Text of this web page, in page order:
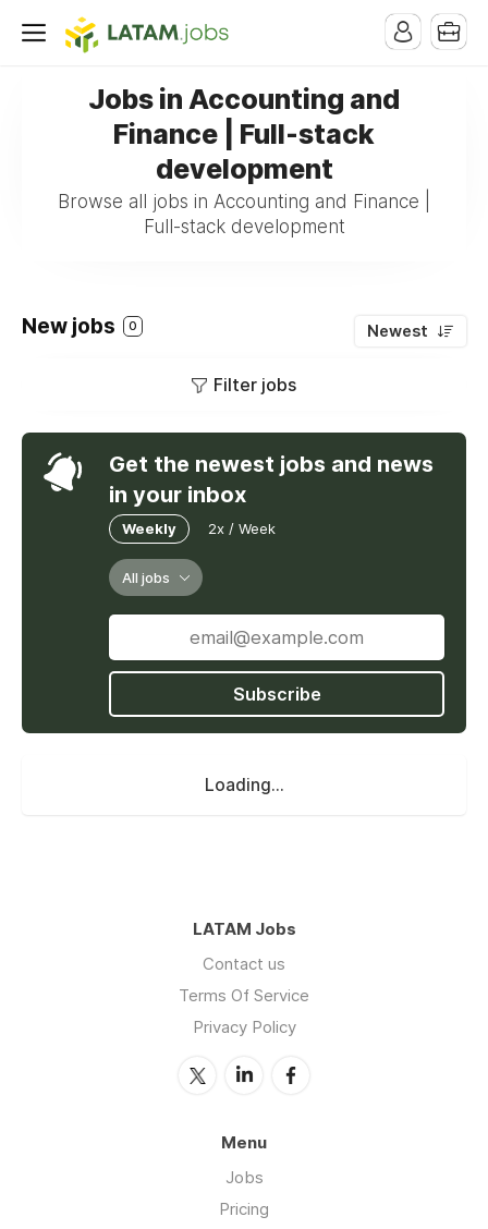
Jobs in Accounting and
Finance | Full-stack
development
Browse all jobs in Accounting and Finance |
Full-stack development
New jobs 0 Newest
Filter jobs
Get the newest jobs and news
in your inbox
Weekly 2x / Week
All jobs
Subscribe
Loading...
LATAM Jobs
Contact us
Terms Of Service
Privacy Policy
Menu
Jobs
Pricing